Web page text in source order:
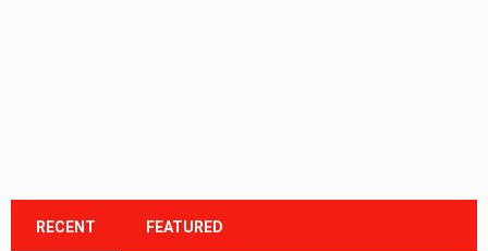
RECENT FEATURED